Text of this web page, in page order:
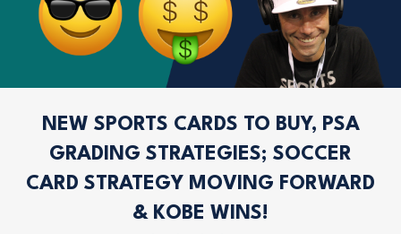
NEW SPORTS CARDS TO BUY, PSA
GRADING STRATEGIES; SOCCER
CARD STRATEGY MOVING FORWARD
& KOBE WINS!